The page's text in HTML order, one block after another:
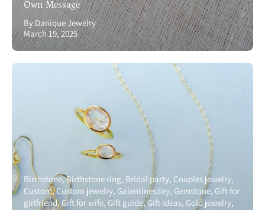
Own Message
By Danique Jewelry
March 19, 2025
Birthstone Birthstone ring Bridal party Couples jewelry
Custom Custom jewelry Galentinesday Gemstone Gift for
girlfriend Gift for wife Gift guide Gift ideas Gold jewelry